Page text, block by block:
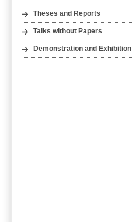
Theses and Reports
Talks without Papers
Demonstration and Exhibition